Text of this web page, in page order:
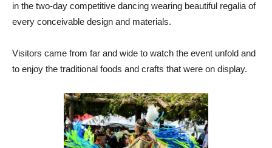
in the two-day competitive dancing wearing beautiful regalia of
every conceivable design and materials.
Visitors came from far and wide to watch the event unfold and
to enjoy the traditional foods and crafts that were on display.